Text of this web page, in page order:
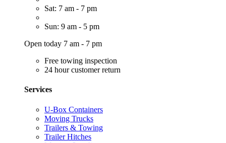
Sat: 7 am - 7 pm
Sun: 9 am - 5 pm
Open today 7 am - 7 pm
Free towing inspection
24 hour customer return
Services
U-Box Containers
Moving Trucks
Trailers & Towing
Trailer Hitches